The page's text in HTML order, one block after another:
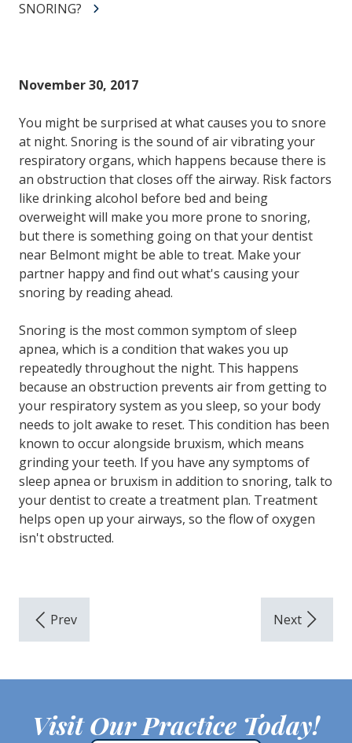
SNORING?
November 30, 2017
You might be surprised at what causes you to snore
at night. Snoring is the sound of air vibrating your
respiratory organs, which happens because there is
an obstruction that closes off the airway. Risk factors
like drinking alcohol before bed and being
overweight will make you more prone to snoring,
but there is something going on that your dentist
near Belmont might be able to treat. Make your
partner happy and find out what's causing your
snoring by reading ahead.
Snoring is the most common symptom of sleep
apnea, which is a condition that wakes you up
repeatedly throughout the night. This happens
because an obstruction prevents air from getting to
your respiratory system as you sleep, so your body
needs to jolt awake to reset. This condition has been
known to occur alongside bruxism, which means
grinding your teeth. If you have any symptoms of
sleep apnea or bruxism in addition to snoring, talk to
your dentist to create a treatment plan. Treatment
helps open up your airways, so the flow of oxygen
isn't obstructed.
Visit Our Practice Today!